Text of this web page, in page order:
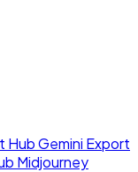
HubGemini Export
Midjourney